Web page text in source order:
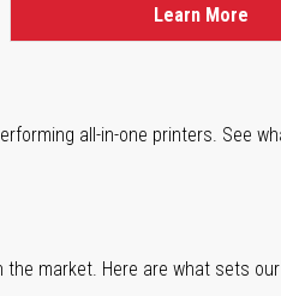
Learn More
all-in-one printers. See
market. Here are what sets